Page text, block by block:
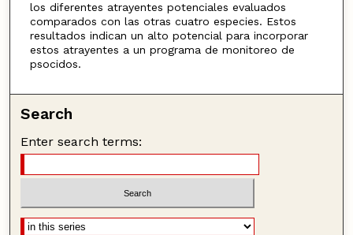
los diferentes atrayentes potenciales evaluados
comparados con las otras cuatro especies. Estos
resultados indican un alto potencial para incorporar
estos atrayentes a un programa de monitoreo de
psocidos.
Search
Enter search terms: